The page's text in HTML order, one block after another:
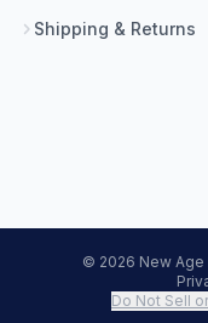
Shipping & Returns
© 2026 New Age
Do Not Sell